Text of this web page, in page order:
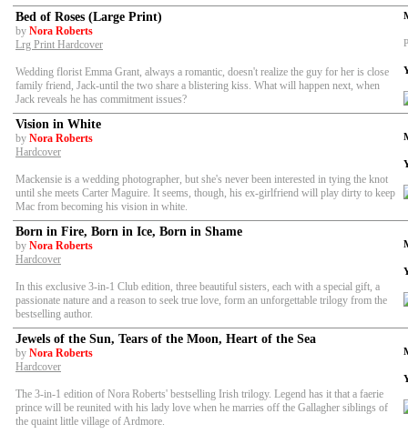
Bed of Roses (Large Print)
by Nora Roberts
Lrg Print Hardcover
Wedding florist Emma Grant, always a romantic, doesn't realize the guy for her is close
family friend, Jack-until the two share a blistering kiss. What will happen next, when
Jack reveals he has commitment issues?
Vision in White
by Nora Roberts
Hardcover
Mackensie is a wedding photographer, but she's never been interested in tying the knot
until she meets Carter Maguire. It seems, though, his ex-girlfriend will play dirty to keep
Mac from becoming his vision in white.
Born in Fire, Born in Ice, Born in Shame
by Nora Roberts
Hardcover
In this exclusive 3-in-1 Club edition, three beautiful sisters, each with a special gift, a
passionate nature and a reason to seek true love, form an unforgettable trilogy from the
bestselling author.
Jewels of the Sun, Tears of the Moon, Heart of the Sea
by Nora Roberts
Hardcover
The 3-in-1 edition of Nora Roberts' bestselling Irish trilogy. Legend has it that a faerie
prince will be reunited with his lady love when he marries off the Gallagher siblings of
the quaint little village of Ardmore.